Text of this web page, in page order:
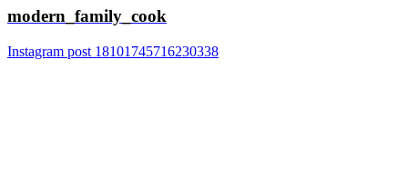
modern_family_cook
Instagram post 18101745716230338